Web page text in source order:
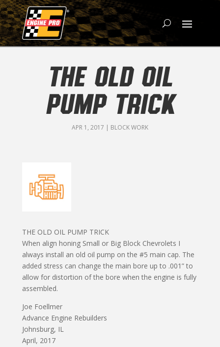
THE OLD OIL
PUMP TRICK
APR 1, 2017 | BLOCK WORK
THE OLD OIL PUMP TRICK
When align honing Small or Big Block Chevrolets I
always install an old oil pump on the #5 main cap. The
added stress can change the main bore up to .001” to
allow for distortion of the bore when the engine is fully
assembled.
Joe Foellmer
Advance Engine Rebuilders
Johnsburg, IL
April, 2017